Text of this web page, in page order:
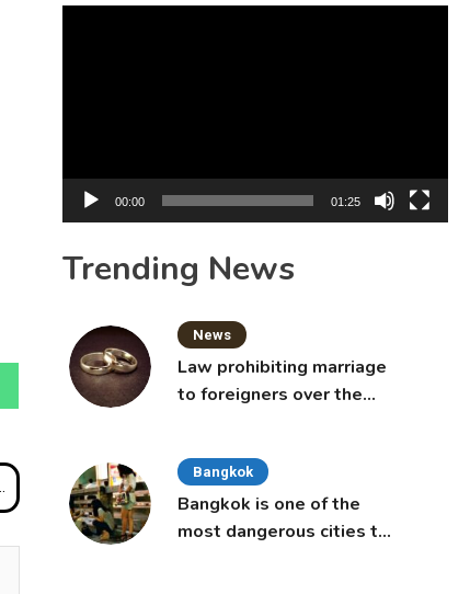
00:00 01:25
Trending News
News
Law prohibiting marriage
to foreigners over the
Bangkok
Bangkok is one of the
most dangerous cities to